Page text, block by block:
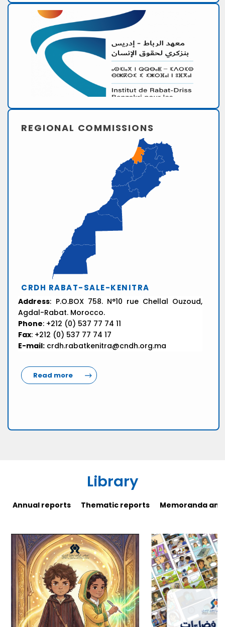
REGIONAL COMMISSIONS
CRDH RABAT-SALE-KENITRA
Address: P.O.BOX 758. N°10 rue Chellal Ouzoud,
Agdal-Rabat. Morocco.
Phone: +212 (0) 537 77 74 11
Fax: +212 (0) 537 77 74 17
E-mail: crdh.rabatkenitra@cndh.org.ma
Read more
Library
Annual reports Thematic reports Memoranda